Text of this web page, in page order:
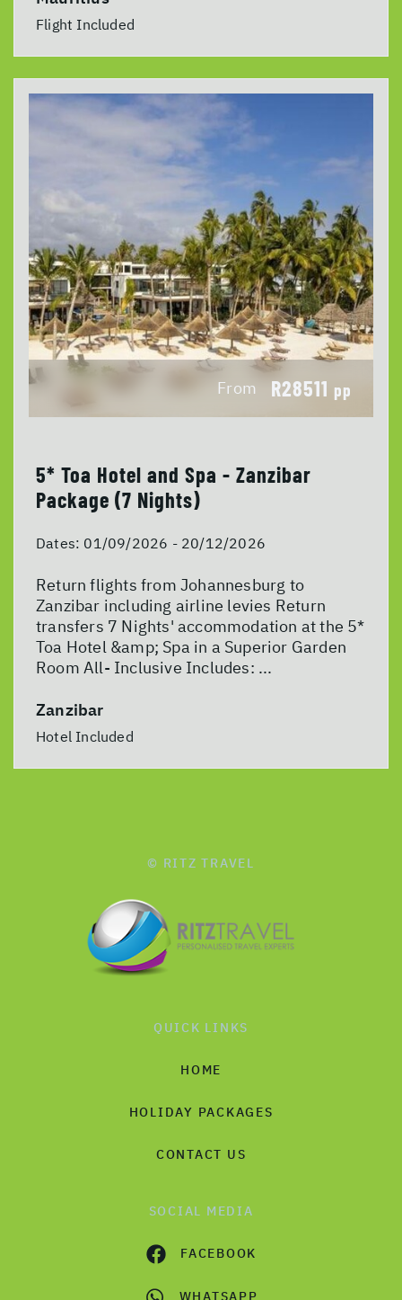
Flight Included
From R28511 pp
5* Toa Hotel and Spa - Zanzibar
Package (7 Nights)
Dates: 01/09/2026 - 20/12/2026
Return flights from Johannesburg to
Zanzibar including airline levies Return
transfers 7 Nights' accommodation at the 5*
Toa Hotel &amp; Spa in a Superior Garden
Room All- Inclusive Includes: ...
Zanzibar
Hotel Included
© RITZ TRAVEL
QUICK LINKS
HOME
HOLIDAY PACKAGES
CONTACT US
SOCIAL MEDIA
FACEBOOK
WHATSAPP